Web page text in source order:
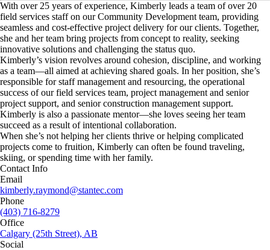
With over 25 years of experience, Kimberly leads a team of over 20
field services staff on our Community Development team, providing
seamless and cost-effective project delivery for our clients. Together,
she and her team bring projects from concept to reality, seeking
innovative solutions and challenging the status quo.
Kimberly’s vision revolves around cohesion, discipline, and working
as a team—all aimed at achieving shared goals. In her position, she’s
responsible for staff management and resourcing, the operational
success of our field services team, project management and senior
project support, and senior construction management support.
Kimberly is also a passionate mentor—she loves seeing her team
succeed as a result of intentional collaboration.
When she’s not helping her clients thrive or helping complicated
projects come to fruition, Kimberly can often be found traveling,
skiing, or spending time with her family.
Contact Info
Email
kimberly.raymond@stantec.com
Phone
(403) 716-8279
Office
Calgary (25th Street), AB
Social